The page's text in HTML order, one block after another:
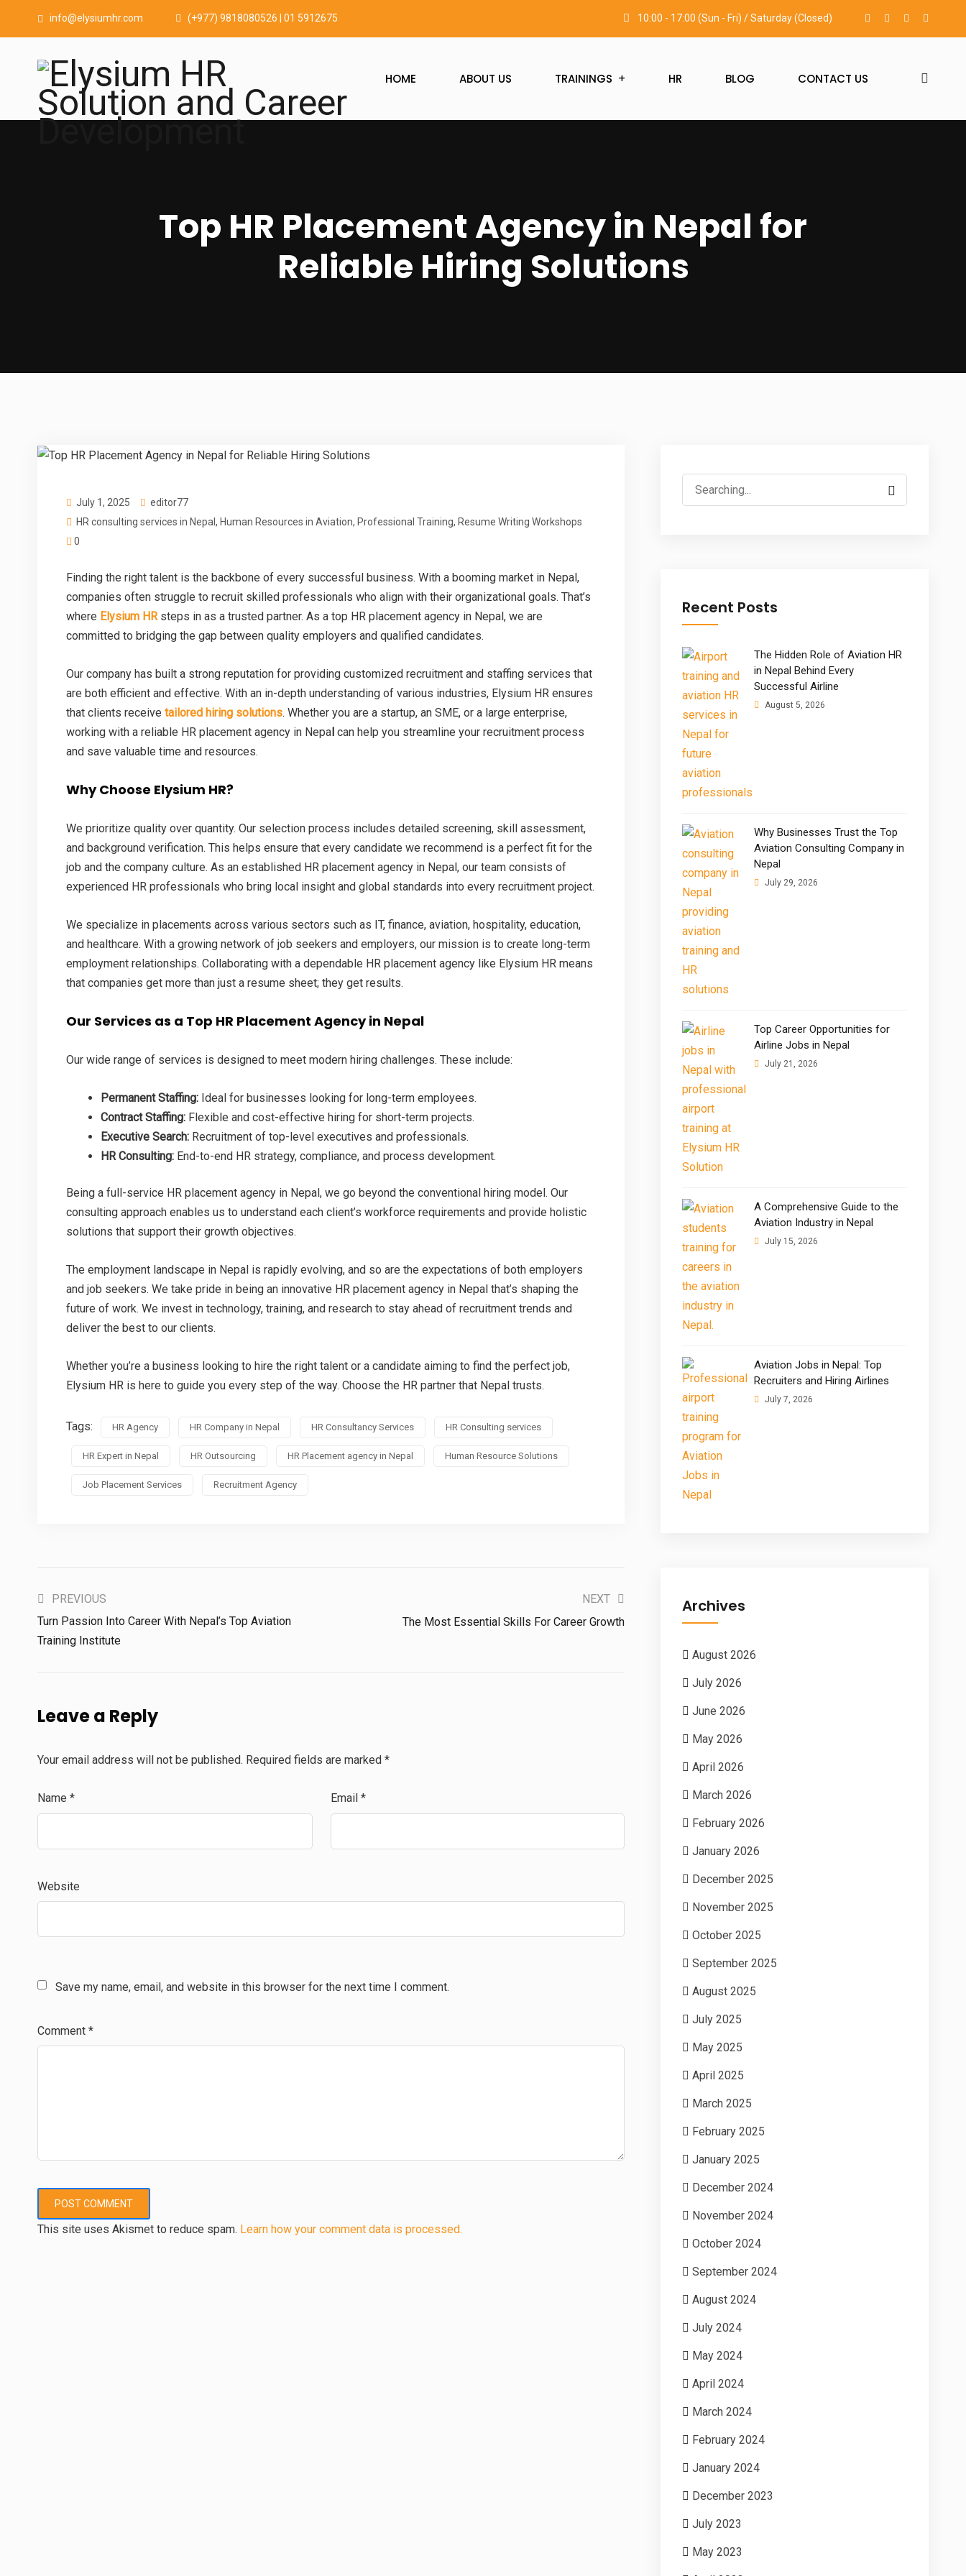
info@elysiumhr.com (+977) 9818080526 | 01 5912675 10:00 - 17:00 (Sun - Fri) / Saturday (Closed)
HOME ABOUT US TRAININGS HR BLOG CONTACT US
Top HR Placement Agency in Nepal for
Reliable Hiring Solutions
July 1, 2025
editor77
HR consulting services in Nepal , Human Resources in Aviation, Professional Training, Resume Writing Workshops
0
Finding the right talent is the backbone of every successful business. With a booming market in Nepal,
companies often struggle to recruit skilled professionals who align with their organizational goals. That’s
where Elysium HRsteps in as a trusted partner. As a top HR placement agency in Nepal, we are
committed to bridging the gap between quality employers and qualified candidates.
Our company has built a strong reputation for providing customized recruitment and staffing services that
are both efficient and effective. With an in-depth understanding of various industries, Elysium HR ensures
that clients receive tailored hiring solutions. Whether you are a startup, an SME, or a large enterprise,
working with a reliable HR placement agency in Nepal can help you streamline your recruitment process
and save valuable time and resources.
Why Choose Elysium HR?
We prioritize quality over quantity. Our selection process includes detailed screening, skill assessment,
and background verification. This helps ensure that every candidate we recommend is a perfect fit for the
job and the company culture. As an established HR placement agency in Nepal, our team consists of
experienced HR professionals who bring local insight and global standards into every recruitment project.
We specialize in placements across various sectors such as IT, finance, aviation, hospitality, education,
and healthcare. With a growing network of job seekers and employers, our mission is to create long-term
employment relationships. Collaborating with a dependable HR placement agency like Elysium HR means
that companies get more than just a resume sheet; they get results.
Our Services as a Top HR Placement Agency in Nepal
Our wide range of services is designed to meet modern hiring challenges. These include:
Permanent Staffing: Ideal for businesses looking for long-term employees.
Contract Staffing: Flexible and cost-effective hiring for short-term projects.
Executive Search: Recruitment of top-level executives and professionals.
HR Consulting: End-to-end HR strategy, compliance, and process development.
Being a full-service HR placement agency in Nepal, we go beyond the conventional hiring model. Our
consulting approach enables us to understand each client’s workforce requirements and provide holistic
solutions that support their growth objectives.
The employment landscape in Nepal is rapidly evolving, and so are the expectations of both employers
and job seekers. We take pride in being an innovative HR placement agency in Nepal that’s shaping the
future of work. We invest in technology, training, and research to stay ahead of recruitment trends and
deliver the best to our clients.
Whether you’re a business looking to hire the right talent or a candidate aiming to find the perfect job,
Elysium HR is here to guide you every step of the way. Choose the HR partner that Nepal trusts.
Tags: HR Agency HR Company in Nepal HR Consultancy Services HR Consulting services
HR Expert in Nepal HR Outsourcing HR Placement agency in Nepal Human Resource Solutions
Job Placement Services Recruitment Agency
PREVIOUS
Turn Passion Into Career With Nepal’s Top Aviation
Training Institute
NEXT
The Most Essential Skills For Career Growth
Leave a Reply
Your email address will not be published. Required fields are marked *
Name * Email*
Website
Save my name, email, and website in this browser for the next time I comment.
Comment *
This site uses Akismet to reduce spam. Learn how your comment data is processed.
Search
for:
Recent Posts
The Hidden Role of Aviation HR
in Nepal Behind Every
Successful Airline
August 5, 2026
Why Businesses Trust the Top
Aviation Consulting Company in
Nepal
July 29, 2026
Top Career Opportunities for
Airline Jobs in Nepal
July 21, 2026
A Comprehensive Guide to the
Aviation Industry in Nepal
July 15, 2026
Aviation Jobs in Nepal: Top
Recruiters and Hiring Airlines
July 7, 2026
Archives
August 2026
July 2026
June 2026
May 2026
April 2026
March 2026
February 2026
January 2026
December 2025
November 2025
October 2025
September 2025
August 2025
July 2025
May 2025
April 2025
March 2025
February 2025
January 2025
December 2024
November 2024
October 2024
September 2024
August 2024
July 2024
May 2024
April 2024
March 2024
February 2024
January 2024
December 2023
July 2023
May 2023